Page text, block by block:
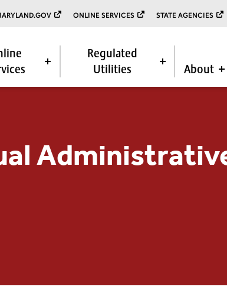
ONLINE SERVICES STATE AGENCIES
Regulated
Utilities
About